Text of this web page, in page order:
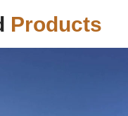
Products